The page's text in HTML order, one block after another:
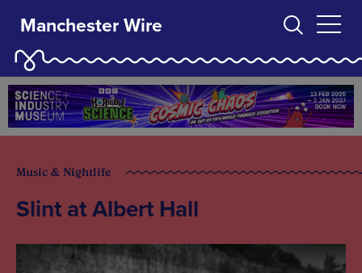
Manchester Wire
Music & Nightlife
Slint at Albert Hall